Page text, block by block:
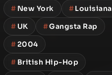
# New York #Louisiana
# UK #Gangsta Rap
#2004
# British Hip-Hop